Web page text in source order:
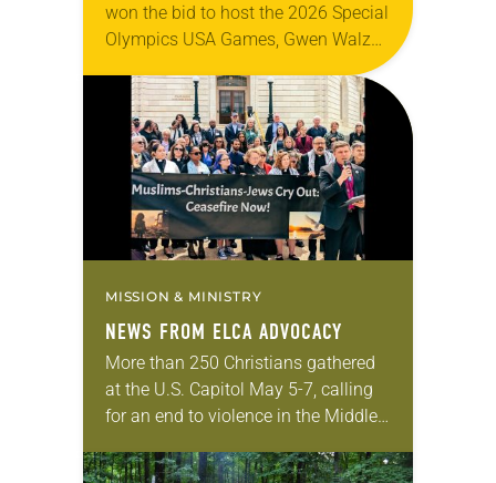
won the bid to host the 2026 Special
Olympics USA Games, Gwen Walz
was confident her state was a good
fit for the event….
MISSION & MINISTRY
NEWS FROM ELCA ADVOCACY
More than 250 Christians gathered
at the U.S. Capitol May 5-7, calling
for an end to violence in the Middle
Peace, alongside co-sponsors that